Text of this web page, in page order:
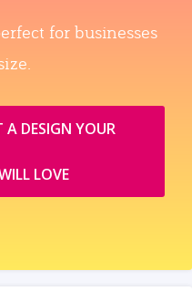
for businesses
DESIGN YOUR
LOVE